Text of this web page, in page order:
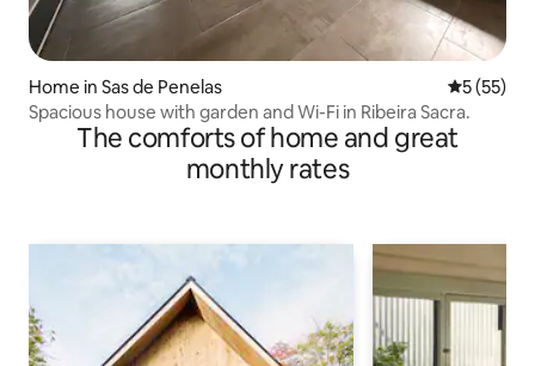
Home in Sas de Penelas 5 out of 5
5 (55)
Spacious house with garden and Wi-Fi in Ribeira Sacra.
The comforts of home and great
monthly rates